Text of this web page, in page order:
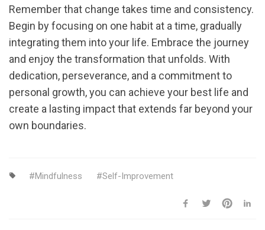
Remember that change takes time and consistency.
Begin by focusing on one habit at a time, gradually
integrating them into your life. Embrace the journey
and enjoy the transformation that unfolds. With
dedication, perseverance, and a commitment to
personal growth, you can achieve your best life and
create a lasting impact that extends far beyond your
own boundaries.
Mindfulness Self-Improvement